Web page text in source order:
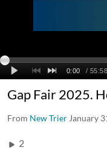
Gap Fair 2025.
From New Trier January
2